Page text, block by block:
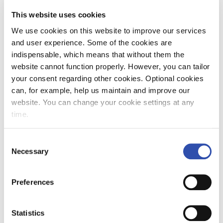
This website uses cookies
We use cookies on this website to improve our services
and user experience. Some of the cookies are
indispensable, which means that without them the
website cannot function properly. However, you can tailor
your consent regarding other cookies. Optional cookies
can, for example, help us maintain and improve our
website. You can change your cookie settings at any
time.
Selection
Necessary
Preferences
Statistics
VR's energy efficiency programme
seeks ways to improve energy
efficiency
VR is starting an energy efficiency programme
which aims to increase the efficiency of energy
driving methods, improving traffic and fleet
of railway yards and making better use of data